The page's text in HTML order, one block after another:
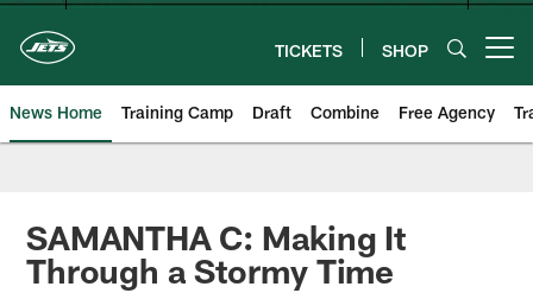
TICKETS SHOP
News Home Training Camp Draft Combine Free Agency
SAMANTHA C: Making It
Through a Stormy Time